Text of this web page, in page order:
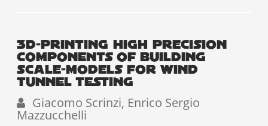
3D-PRINTING HIGH PRECISION
COMPONENTS OF BUILDING
SCALE-MODELS FOR WIND
TUNNEL TESTING
Giacomo Scrinzi, Enrico Sergio
Mazzucchelli